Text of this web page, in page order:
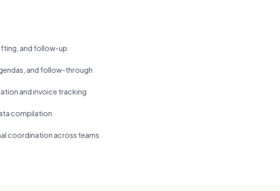
and follow-up
and follow-through
and invoice tracking
compilation
coordination across teams